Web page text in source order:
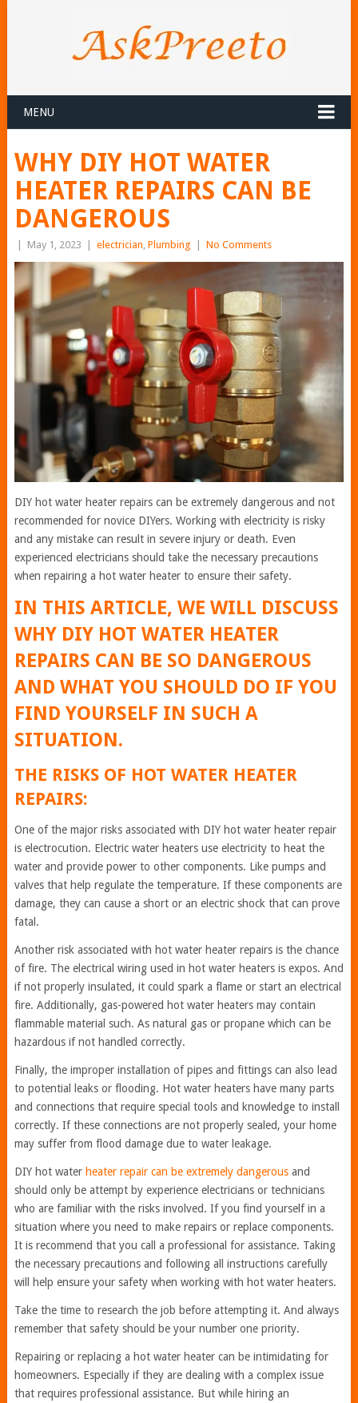
MENU
WHY DIY HOT WATER
HEATER REPAIRS CAN BE
DANGEROUS
May 1, 2023 electrician, Plumbing No Comments
DIY hot water heater repairs can be extremely dangerous and not
recommended for novice DIYers. Working with electricity is risky
and any mistake can result in severe injury or death. Even
experienced electricians should take the necessary precautions
when repairing a hot water heater to ensure their safety.
IN THIS ARTICLE, WE WILL DISCUSS
WHY DIY HOT WATER HEATER
REPAIRS CAN BE SO DANGEROUS
AND WHAT YOU SHOULD DO IF YOU
FIND YOURSELF IN SUCH A
SITUATION.
THE RISKS OF HOT WATER HEATER
REPAIRS:
One of the major risks associated with DIY hot water heater repair
is electrocution. Electric water heaters use electricity to heat the
water and provide power to other components. Like pumps and
valves that help regulate the temperature. If these components are
damage, they can cause a short or an electric shock that can prove
fatal.
Another risk associated with hot water heater repairs is the chance
of fire. The electrical wiring used in hot water heaters is expos. And
if not properly insulated, it could spark a flame or start an electrical
fire. Additionally, gas-powered hot water heaters may contain
flammable material such. As natural gas or propane which can be
hazardous if not handled correctly.
Finally, the improper installation of pipes and fittings can also lead
to potential leaks or flooding. Hot water heaters have many parts
and connections that require special tools and knowledge to install
correctly. If these connections are not properly sealed, your home
may suffer from flood damage due to water leakage.
DIY hot water heater repair can be extremely dangerousand
should only be attempt by experience electricians or technicians
who are familiar with the risks involved. If you find yourself in a
situation where you need to make repairs or replace components.
It is recommend that you call a professional for assistance. Taking
the necessary precautions and following all instructions carefully
will help ensure your safety when working with hot water heaters.
Take the time to research the job before attempting it. And always
remember that safety should be your number one priority.
Repairing or replacing a hot water heater can be intimidating for
homeowners. Especially if they are dealing with a complex issue
that requires professional assistance. But while hiring an